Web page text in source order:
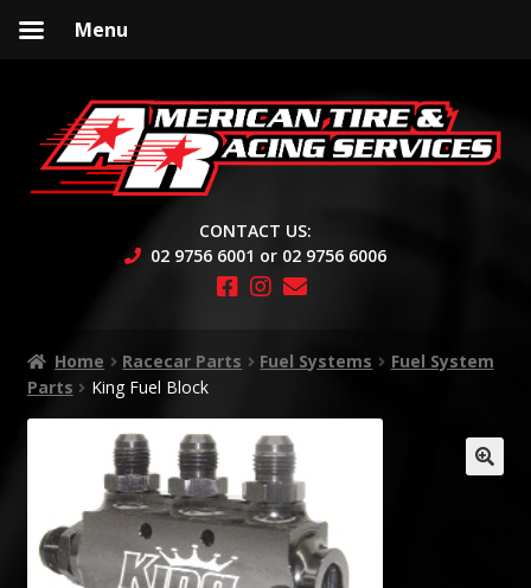
to
navigation
to
content
CONTACT US:
02 9756 6001 or 02 9756 6006
Home Racecar Parts Fuel Systems
Fuel System
Parts
King Fuel Block
Menu